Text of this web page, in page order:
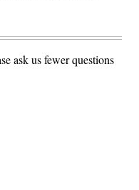
ask us fewer questions